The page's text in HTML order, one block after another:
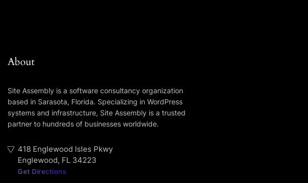
About
Site Assembly is a software consultancy organization
based in Sarasota, Florida. Specializing in WordPress
systems and infrastructure, Site Assembly is a trusted
partner to hundreds of businesses worldwide.
418 Englewood Isles Pkwy
Englewood, FL 34223
Get Directions